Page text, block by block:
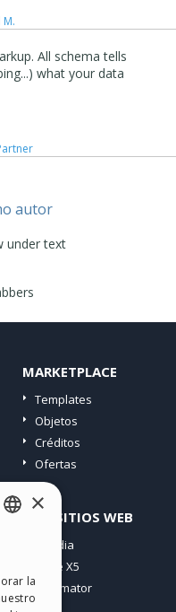
M.
All schema tells
what your data
autor
under text
MARKETPLACE
Templates
Objetos
Créditos
Ofertas
OTROS SITIOS WEB
Incomedia
WebSite X5
WebAnimator
×
la